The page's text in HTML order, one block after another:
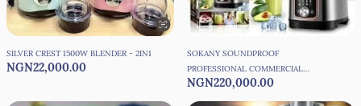
SILVER CREST 1500W BLENDER - 2IN1
NGN22,000.00
SOKANY SOUNDPROOF
PROFESSIONAL COMMERCIAL
INDUSTRIAL BLENDER -8000W
NGN220,000.00